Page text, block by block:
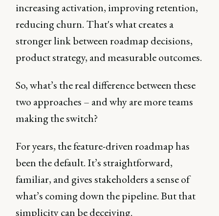
increasing activation, improving retention,
reducing churn. That's what creates a
stronger link between roadmap decisions,
product strategy, and measurable outcomes.
So, what’s the real difference between these
two approaches – and why are more teams
making the switch?
For years, the feature-driven roadmap has
been the default. It’s straightforward,
familiar, and gives stakeholders a sense of
what’s coming down the pipeline. But that
simplicity can be deceiving.